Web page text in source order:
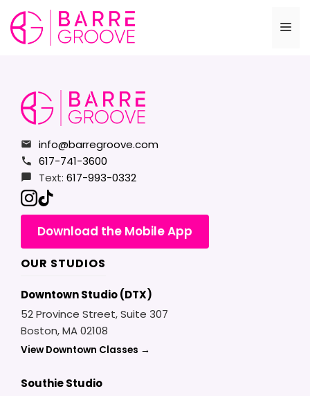
Skip
to
content
info@barregroove.com
617-741-3600
Text: 617-993-0332
Download the Mobile App
OUR STUDIOS
Downtown Studio (DTX)
52 Province Street, Suite 307
Boston, MA 02108
View Downtown Classes →
Southie Studio